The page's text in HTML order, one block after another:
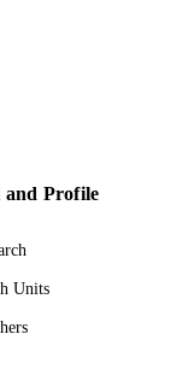
and Profile
Units